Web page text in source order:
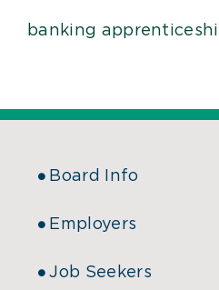
banking
Board Info
Employers
Job Seekers